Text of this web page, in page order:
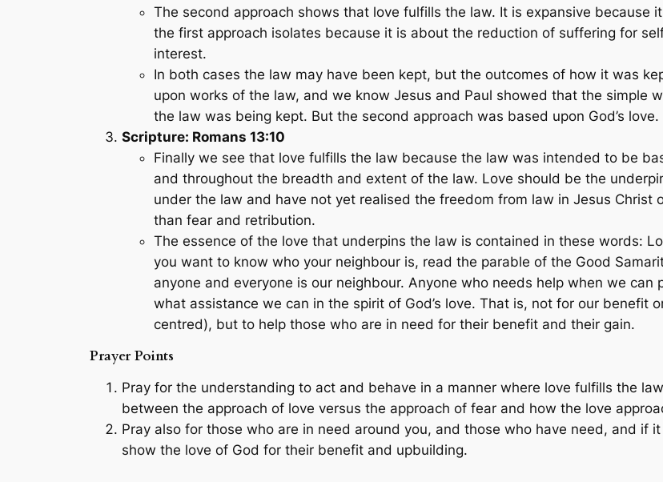
The second approach shows that love fulfills the law. It is expansive because
the first approach isolates because it is about the reduction of suffering for
interest.
In both cases the law may have been kept, but the outcomes of how it was
upon works of the law, and we know Jesus and Paul showed that the simple
the law was being kept. But the second approach was based upon God’s
Scripture: Romans 13:10
Finally we see that love fulfills the law because the law was intended to be
and throughout the breadth and extent of the law. Love should be the
under the law and have not yet realised the freedom from law in Jesus
than fear and retribution.
The essence of the love that underpins the law is contained in these words:
you want to know who your neighbour is, read the parable of the Good
anyone and everyone is our neighbour. Anyone who needs help when we
what assistance we can in the spirit of God’s love. That is, not for our benefit
centred), but to help those who are in need for their benefit and their gain.
Prayer Points
Pray for the understanding to act and behave in a manner where love fulfills the
between the approach of love versus the approach of fear and how the love
Pray also for those who are in need around you, and those who have need, and if
show the love of God for their benefit and upbuilding.